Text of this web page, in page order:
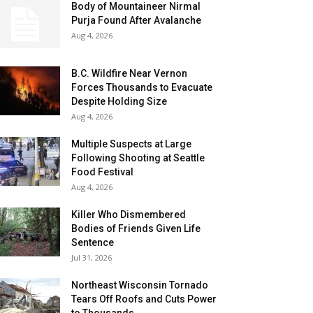
Body of Mountaineer Nirmal
Purja Found After Avalanche
Aug 4, 2026
B.C. Wildfire Near Vernon
Forces Thousands to Evacuate
Despite Holding Size
Aug 4, 2026
Multiple Suspects at Large
Following Shooting at Seattle
Food Festival
Aug 4, 2026
Killer Who Dismembered
Bodies of Friends Given Life
Sentence
Jul 31, 2026
Northeast Wisconsin Tornado
Tears Off Roofs and Cuts Power